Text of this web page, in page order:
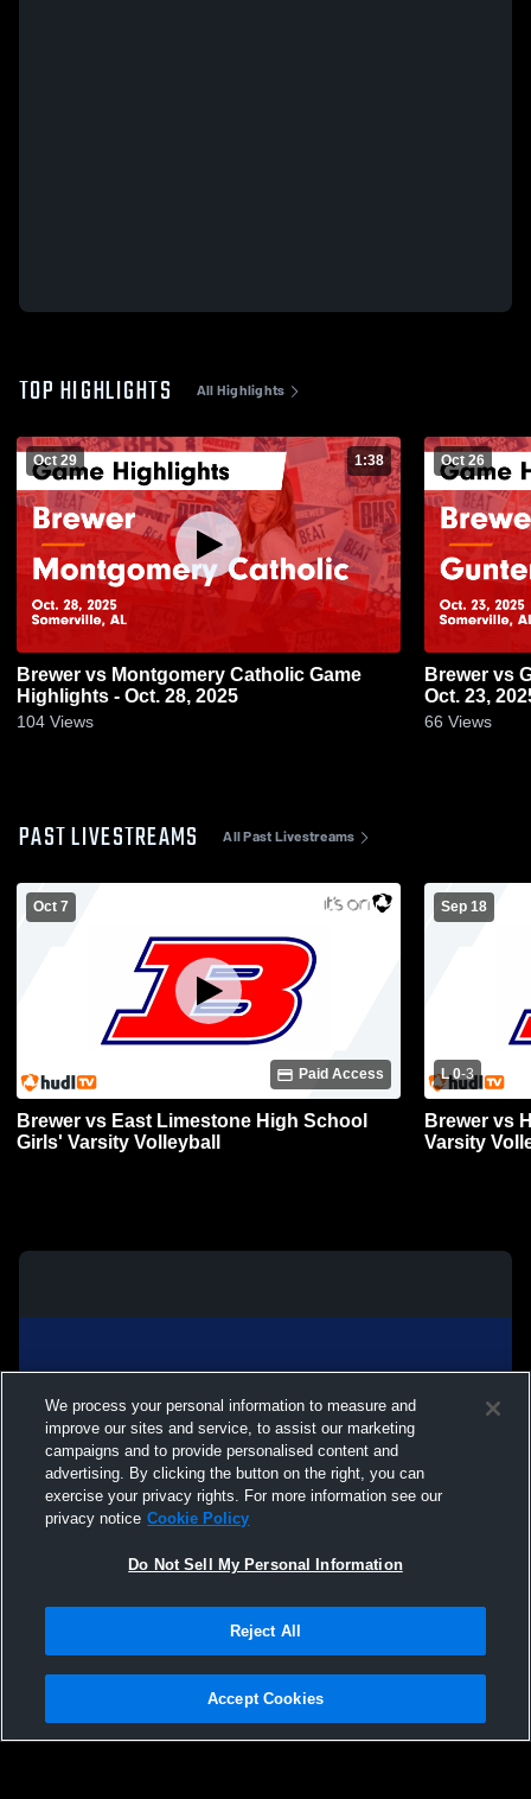
TOP HIGHLIGHTS All Highlights
Oct 29 1:38
Brewer vs Montgomery Catholic Game
Highlights - Oct. 28, 2025
104 Views
Oct 26
Brewer vs Guntersville Game Highlights -
Oct. 23,
66 Views
PAST LIVESTREAMS All Past Livestreams
Oct 7
Paid Access
Brewer vs East Limestone High School
Girls' Varsity Volleyball
Sep 18
L 0-3
Brewer vs
Varsity
Not Sell My Personal Information |Cookies
Hudl is a product and service of Agile Sports Technologies, Inc. All text and design
We process your personal information to measure and
improve our sites and service, to assist our marketing
campaigns and to provide personalised content and
advertising. By clicking the button on the right, you can
exercise your privacy rights. For more information see our
privacy notice Cookie Policy
Do Not Sell My Personal Information
Reject All
Accept Cookies